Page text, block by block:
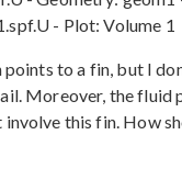
- Plot: Volume 1
to a fin, but I
Moreover, the fluid
this fin. How